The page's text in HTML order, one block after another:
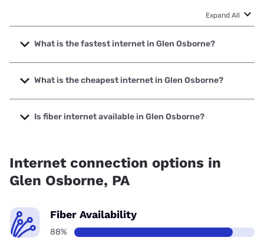
Expand All
What is the fastest internet in Glen Osborne?
The fastest internet in Glen Osborne is Verizon Home
Internet with speeds up to 2048 Mbps.
What is the cheapest internet in Glen Osborne?
The cheapest internet in Glen Osborne is Fidium Fiber with
prices starting at $30.
Is fiber internet available in Glen Osborne?
Internet connection options in
Glen Osborne, PA
Fiber Availability
88%